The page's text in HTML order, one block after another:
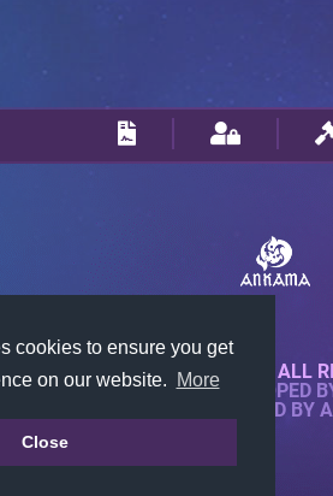
cookies to ensure you get
on our website.
More
Close
© 2018-2026 KTARENA. ALL
WEBSITE FULLY DEVELOPED
ALL IMAGES ARE OWNED BY